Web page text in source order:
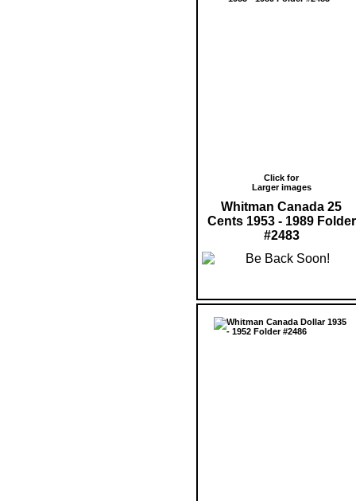
Click for
Larger images
Whitman Canada 25
Cents 1953 - 1989 Folder
#2483